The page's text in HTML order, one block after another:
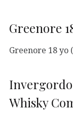
Greenore
Greenore 18 yo
Whisky